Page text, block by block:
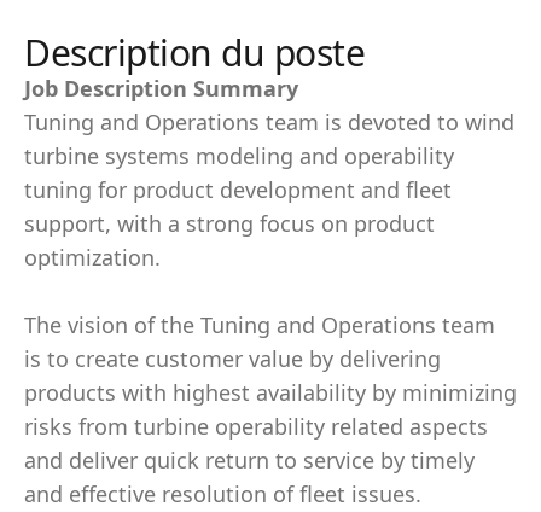
Description du poste
Job Description Summary
Tuning and Operations team is devoted to wind
turbine systems modeling and operability
tuning for product development and fleet
support, with a strong focus on product
optimization.
The vision of the Tuning and Operations team
is to create customer value by delivering
products with highest availability by minimizing
risks from turbine operability related aspects
and deliver quick return to service by timely
and effective resolution of fleet issues.